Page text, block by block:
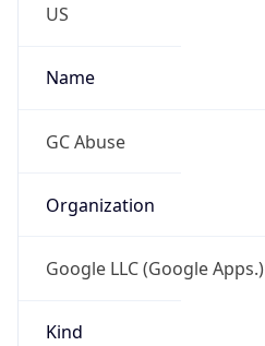
US
Name
GC Abuse
Organization
Google LLC (Google Apps.)
Kind